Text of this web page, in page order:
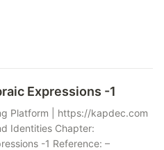
Expressions -1
Platform | https://kapdec.com
Identities Chapter:
-1 Reference: –